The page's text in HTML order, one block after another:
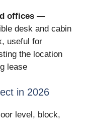
offices —
desk and cabin
useful for
the location
lease
in 2026
level, block,